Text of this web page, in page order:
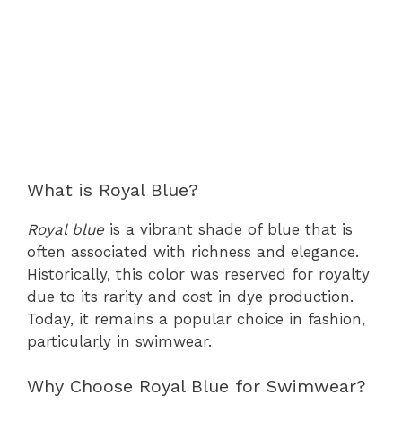
What is Royal Blue?
Royal blue is a vibrant shade of blue that is
often associated with richness and elegance.
Historically, this color was reserved for royalty
due to its rarity and cost in dye production.
Today, it remains a popular choice in fashion,
particularly in swimwear.
Why Choose Royal Blue for Swimwear?